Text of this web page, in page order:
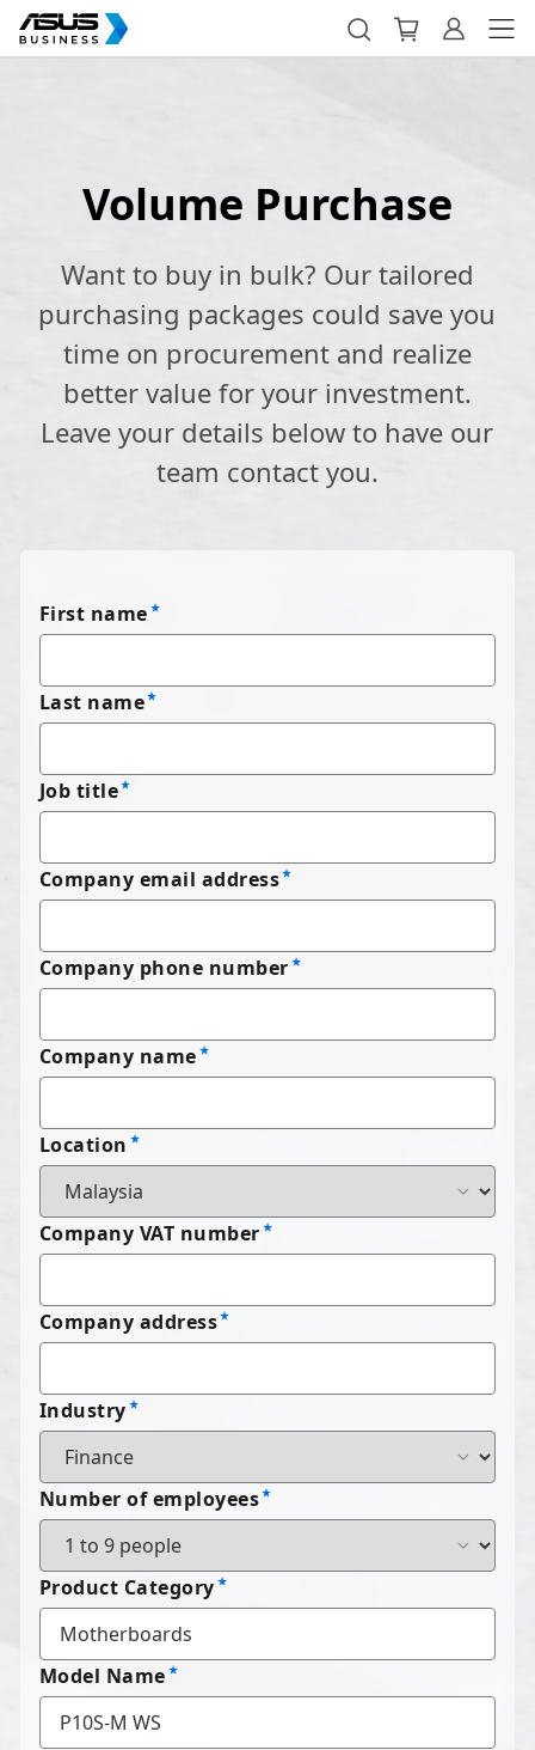
Volume Purchase
Want to buy in bulk? Our tailored
purchasing packages could save you
time on procurement and realize
better value for your investment.
Leave your details below to have our
team contact you.
First name
Last name
Job title
Company email address
Company phone number
Company name
Location
Company VAT number
Company address
Industry
Number of employees
Product Category
Model Name